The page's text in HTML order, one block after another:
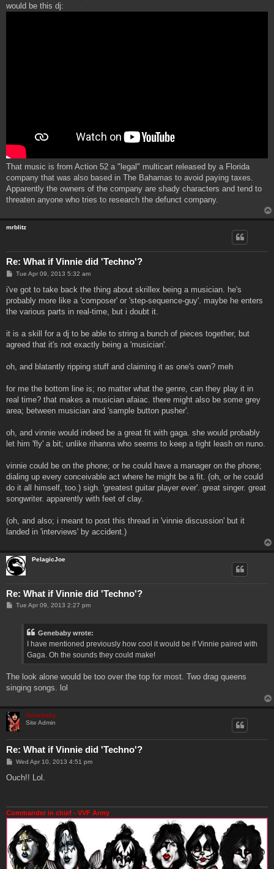
would be this dj:
That music is from Action 52 a "legal" multicart released by a Florida
company that was also based in The Bahamas to avoid paying taxes.
Apparently the owners of the company are shady characters and tend to
threaten anyone who tries to research the defunct company.
mrblitz
Re: What if Vinnie did 'Techno'?
P
s
Tue Apr 09, 2013 5:32 am
i've got to take back the thing about skrillex being a musician. he's
probably more like a 'composer' or 'step-sequence-guy'. maybe he enters
the various parts in real-time, but i doubt it.
it is a skill for a dj to be able to string a bunch of pieces together, but
agreed that it's not exactly being a 'musician'.
oh, and blatantly ripping stuff and claiming it as one's own? meh
for me the bottom line is; no matter what the genre, can they play it in
real time? that makes a musician afaiac. there might also be some grey
area; between musician and 'sample button pusher'.
oh, and vinnie would indeed be a great fit with gaga. she would probably
let him 'fly' a bit; unlike rihanna who seems to keep a tight leash on nuno.
vinnie could be on the phone; or he could have a manager on the phone;
dialing up every conceivable act where he might be a fit. (oh, or he could
do it all himself, too.) sigh. 'greatest guitar player ever'. great singer. great
songwriter. apparently with feet of clay.
(oh, and also; i meant to post this thread in 'vinnie discussion' but it
landed in 'interviews' by accident.)
PelagicJoe
Re: What if Vinnie did 'Techno'?
PTue Apr 09, 2013 2:27 pm
Genebaby wrote:
I have mentioned previously how cool it would be if Vinnie paired with
Gaga. Oh the sounds they could make!
The look alone would be too over the top for most. Two drag queens
singing songs. lol
Genebaby
Site Admin
Re: What if Vinnie did 'Techno'?
P
s
Wed Apr 10, 2013 4:51 pm
Ouch!! Lol.
Commander in chief - VVF Army